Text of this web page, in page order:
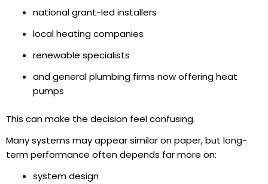
national grant-led installers
local heating companies
renewable specialists
and general plumbing firms now offering heat
pumps
This can make the decision feel confusing.
Many systems may appear similar on paper, but long-
term performance often depends far more on:
system design